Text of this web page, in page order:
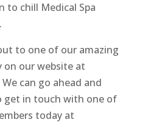
to chill Medical Spa
to one of our amazing
on our website at
can go ahead and
get in touch with one of
today at